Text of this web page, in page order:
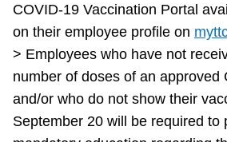
COVID-19 Vaccination Portal
on their employee profile on
> Employees who have not
number of doses of an approved
and/or who do not show their
September 20 will be required to